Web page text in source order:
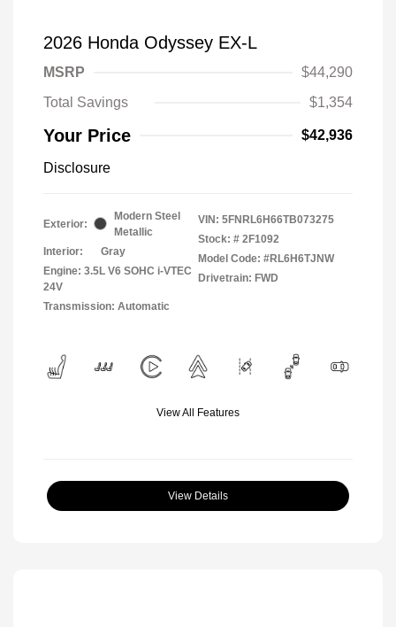
2026 Honda Odyssey EX-L
MSRP
$44,290
Total Savings
$1,354
Your Price $42,936
Disclosure
Exterior:
Modern Steel
Metallic
Interior:
Gray
Engine: 3.5L V6 SOHC i-VTEC
24V
Transmission: Automatic
VIN: 5FNRL6H66TB073275
Stock: # 2F1092
Model Code: #RL6H6TJNW
Drivetrain: FWD
View All Features
View Details